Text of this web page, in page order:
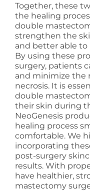
Together, these
the healing
double
strengthen the
and better able to
By using these
surgery, patients
and minimize the
necrosis. It is
double
their skin during
NeoGenesis
healing process
comfortable. We
incorporating
post-surgery
results. With
have healthier,
mastectomy